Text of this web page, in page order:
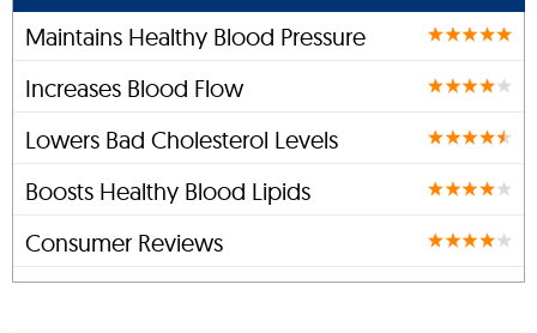
Maintains Healthy Blood Pressure
Increases Blood Flow
Lowers Bad Cholesterol Levels
Boosts Healthy Blood Lipids
Consumer Reviews